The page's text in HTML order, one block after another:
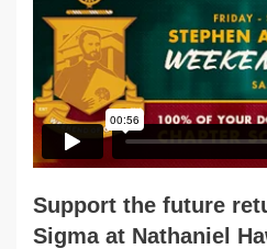
Support the future
Sigma at Nathaniel